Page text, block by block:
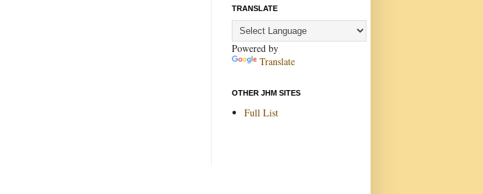
TRANSLATE
Powered by
Translate
OTHER JHM SITES
Full List